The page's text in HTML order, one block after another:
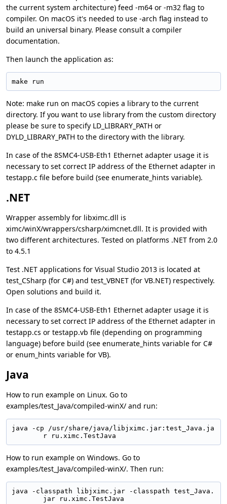
the current system architecture) feed -m64 or -m32 flag to
compiler. On macOS it's needed to use -arch flag instead to
build an universal binary. Please consult a compiler
documentation.
Then launch the application as:
make run
Note: make run on macOS copies a library to the current
directory. If you want to use library from the custom directory
please be sure to specify LD_LIBRARY_PATH or
DYLD_LIBRARY_PATH to the directory with the library.
In case of the 8SMC4-USB-Eth1 Ethernet adapter usage it is
necessary to set correct IP address of the Ethernet adapter in
testapp.c file before build (see enumerate_hints variable).
.NET
Wrapper assembly for libximc.dll is
ximc/winX/wrappers/csharp/ximcnet.dll. It is provided with
two different architectures. Tested on platforms .NET from 2.0
to 4.5.1
Test .NET applications for Visual Studio 2013 is located at
test_CSharp (for C#) and test_VBNET (for VB.NET) respectively.
Open solutions and build it.
In case of the 8SMC4-USB-Eth1 Ethernet adapter usage it is
necessary to set correct IP address of the Ethernet adapter in
testapp.cs or testapp.vb file (depending on programming
language) before build (see enumerate_hints variable for C#
or enum_hints variable for VB).
Java
How to run example on Linux. Go to
examples/test_Java/compiled-winX/ and run:
java -cp /usr/share/java/libjximc.jar:test_Java.ja
r ru.ximc.TestJava
How to run example on Windows. Go to
examples/test_Java/compiled-winX/. Then run:
java -classpath libjximc.jar -classpath test_Java.
jar ru.ximc.TestJava